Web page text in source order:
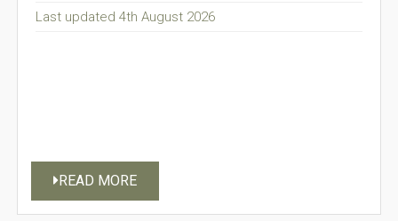
Last updated 4th August 2026
READ MORE